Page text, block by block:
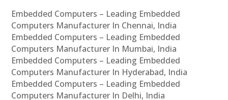
Embedded Computers – Leading Embedded
Computers Manufacturer In Chennai, India
Embedded Computers – Leading Embedded
Computers Manufacturer In Mumbai, India
Embedded Computers – Leading Embedded
Computers Manufacturer In Hyderabad, India
Embedded Computers – Leading Embedded
Computers Manufacturer In Delhi, India